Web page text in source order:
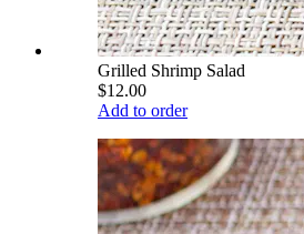
Grilled Shrimp Salad
$12.00
Add to order